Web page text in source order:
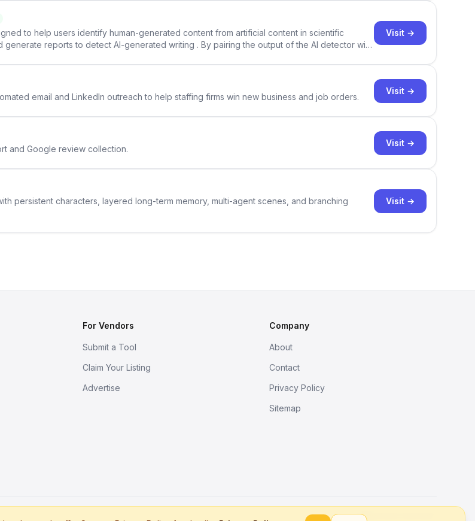
to help users identify human-generated content from artificial content in scientific
reports to detect AI-generated writing . By pairing the output of the AI detector with
Visit →
email and LinkedIn outreach to help staffing firms win new business and job orders.
Visit →
and Google review collection.
Visit →
persistent characters, layered long-term memory, multi-agent scenes, and branching
Visit →
For Vendors
Submit a Tool
Claim Your Listing
Advertise
Company
About
Contact
Privacy Policy
Sitemap
Better tools, fine work.